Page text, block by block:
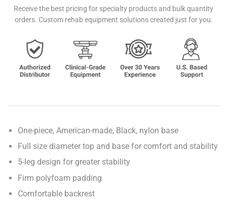
Receive the best pricing for specialty products and bulk quantity
orders. Custom rehab equipment solutions created just for you.
One-piece, American-made, Black, nylon base
Full size diameter top and base for comfort and stability
5-leg design for greater stability
Firm polyfoam padding
Comfortable backrest